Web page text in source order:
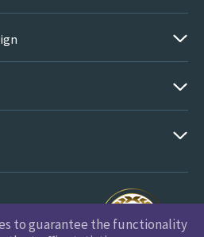
to guarantee the functionality